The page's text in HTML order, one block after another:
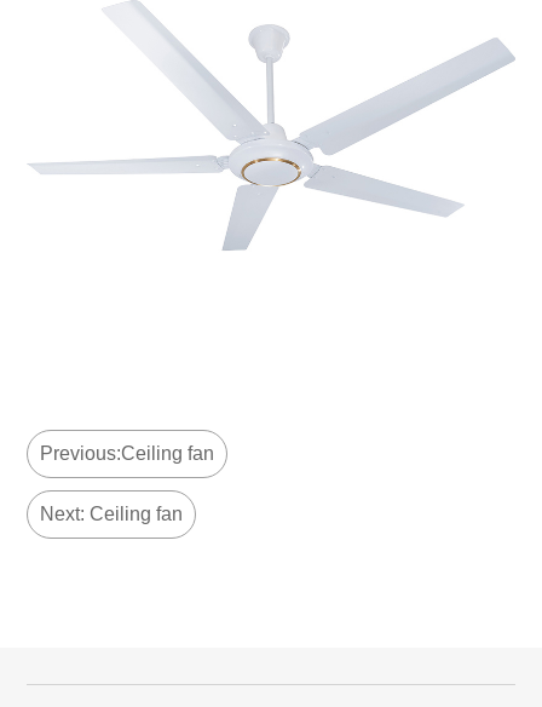
Previous:Ceiling fan
Next: Ceiling fan